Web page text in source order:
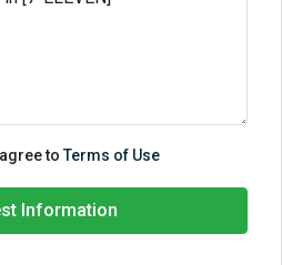
toTerms of Use
Information